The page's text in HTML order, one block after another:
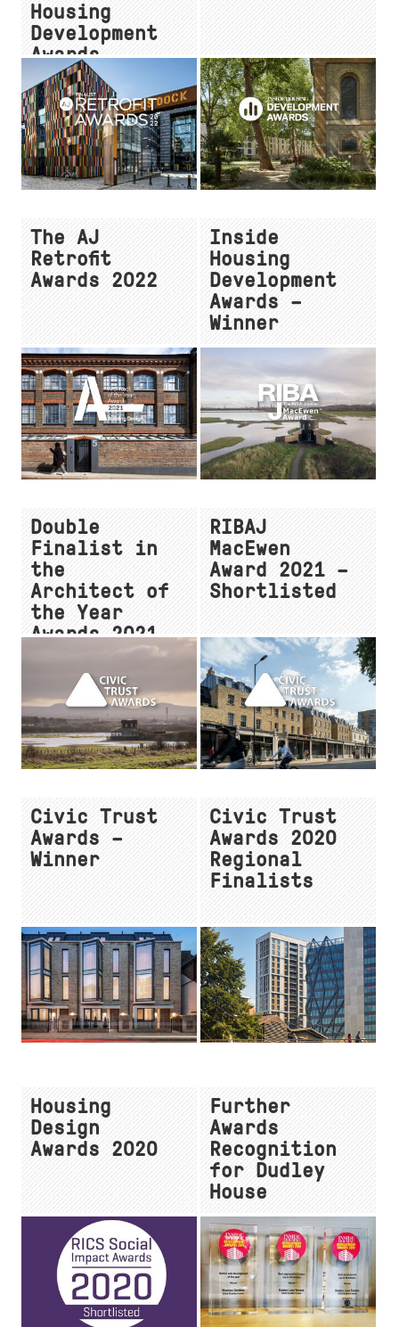
Housing
Development
Awards
The AJ
Retrofit
Awards 2022
Inside
Housing
Development
Awards –
Winner
Double
Finalist in
the
Architect of
the Year
Awards 2021
RIBAJ
MacEwen
Award 2021 –
Shortlisted
Civic Trust
Awards –
Winner
Civic Trust
Awards 2020
Regional
Finalists
Housing
Design
Awards 2020
Further
Awards
Recognition
for Dudley
House